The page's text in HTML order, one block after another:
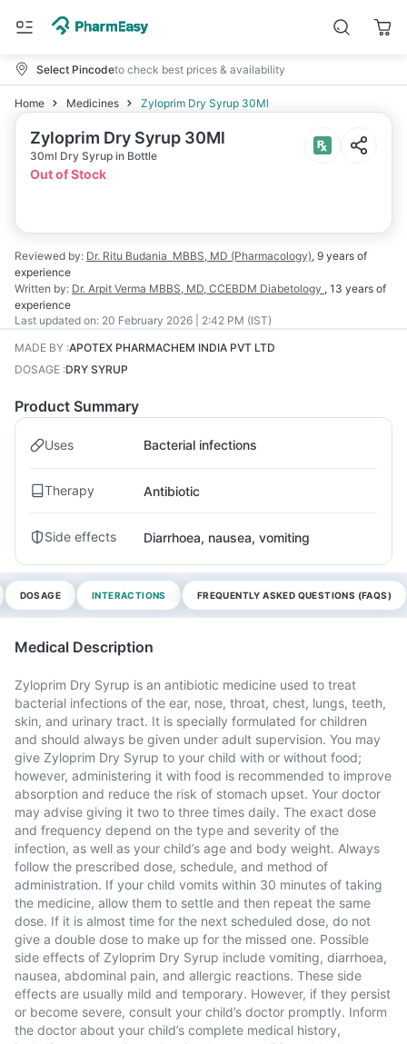
Select Pincodeto check best prices & availability
Home Medicines Zyloprim Dry Syrup 30Ml
Zyloprim Dry Syrup 30Ml
30ml Dry Syrup in Bottle
Out of Stock
Reviewed by: Dr. Ritu Budania MBBS, MD (Pharmacology), 9 years of
experience
Written by: Dr. Arpit Verma MBBS, MD, CCEBDM Diabetology , 13 years of
experience
Last updated on: 20 February 2026 | 2:42 PM (IST)
MADE BY :APOTEX PHARMACHEM INDIA PVT LTD
DOSAGE :DRY SYRUP
Product Summary
Uses Bacterial infections
Therapy Antibiotic
Side effects Diarrhoea, nausea, vomiting
DOSAGE INTERACTIONS FREQUENTLY ASKED QUESTIONS (FAQS)
Medical Description
Zyloprim Dry Syrup is an antibiotic medicine used to treat
bacterial infections of the ear, nose, throat, chest, lungs, teeth,
skin, and urinary tract. It is specially formulated for children
and should always be given under adult supervision. You may
give Zyloprim Dry Syrup to your child with or without food;
however, administering it with food is recommended to improve
absorption and reduce the risk of stomach upset. Your doctor
may advise giving it two to three times daily. The exact dose
and frequency depend on the type and severity of the
infection, as well as your child’s age and body weight. Always
follow the prescribed dose, schedule, and method of
administration. If your child vomits within 30 minutes of taking
the medicine, allow them to settle and then repeat the same
dose. If it is almost time for the next scheduled dose, do not
give a double dose to make up for the missed one. Possible
side effects of Zyloprim Dry Syrup include vomiting, diarrhoea,
nausea, abdominal pain, and allergic reactions. These side
effects are usually mild and temporary. However, if they persist
or become severe, consult your child’s doctor promptly. Inform
the doctor about your child’s complete medical history,